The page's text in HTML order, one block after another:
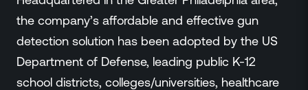
the company’s affordable and effective gun
detection solution has been adopted by the US
Department of Defense, leading public K-12
school districts, colleges/universities, healthcare